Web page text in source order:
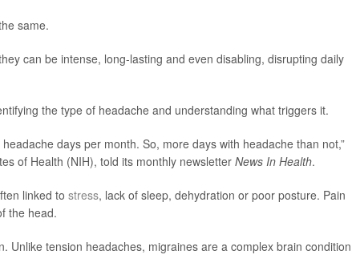
same.
can be intense, long-lasting and even disabling, disrupting daily
the type of headache and understanding what triggers it.
days per month. So, more days with headache than not,”
of Health (NIH), told its monthly newsletter News In Health.
linked to stress, lack of sleep, dehydration or poor posture. Pain
the head.
Unlike tension headaches, migraines are a complex brain condition